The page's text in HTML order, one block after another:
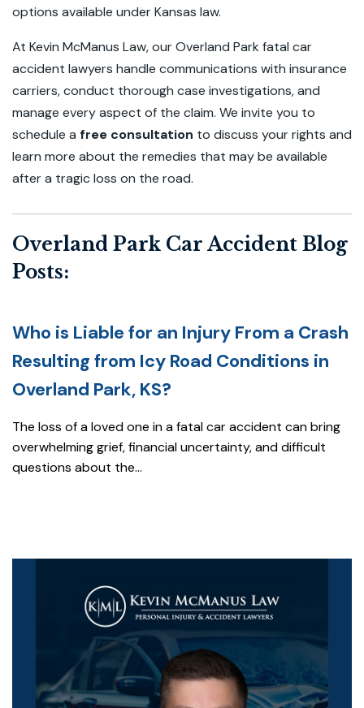
options available under Kansas law.
At Kevin McManus Law, our Overland Park fatal car
accident lawyers handle communications with insurance
carriers, conduct thorough case investigations, and
manage every aspect of the claim. We invite you to
schedule a free consultation to discuss your rights and
learn more about the remedies that may be available
after a tragic loss on the road.
Overland Park Car Accident Blog
Posts:
Who is Liable for an Injury From a Crash
Resulting from Icy Road Conditions in
Overland Park, KS?
The loss of a loved one in a fatal car accident can bring
overwhelming grief, financial uncertainty, and difficult
questions about the...